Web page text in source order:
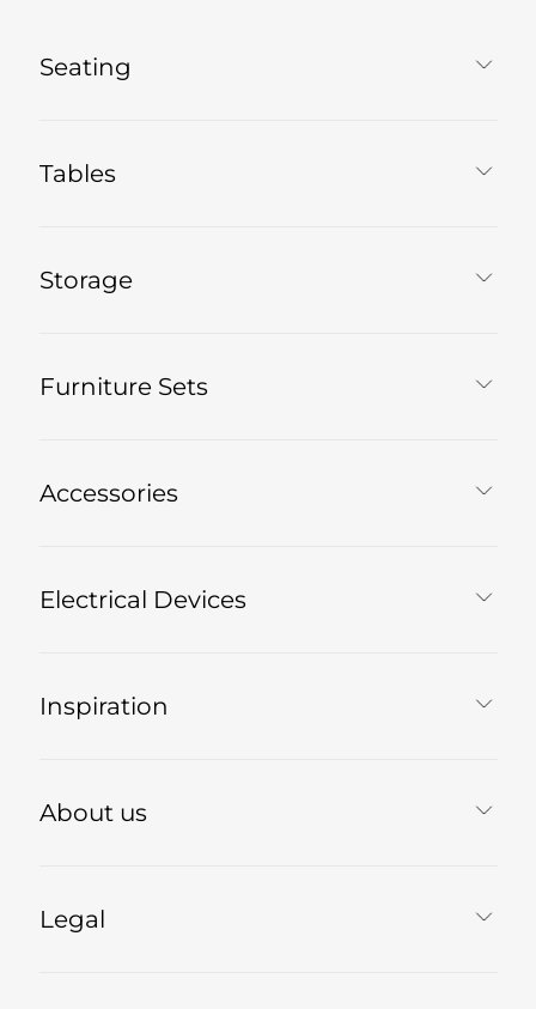
Seating
Tables
Storage
Furniture Sets
Accessories
Electrical Devices
Inspiration
About us
Legal